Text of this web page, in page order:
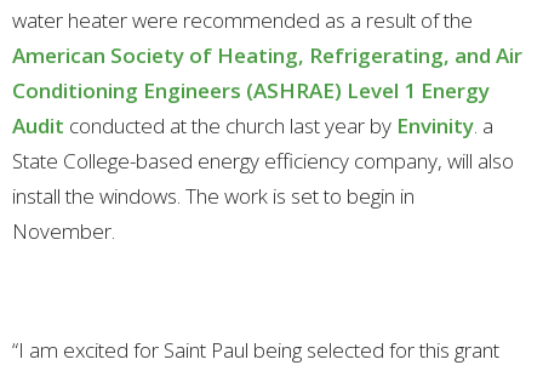
water heater were recommended as a result of the
American Society of Heating, Refrigerating, and Air
Conditioning Engineers (ASHRAE) Level 1 Energy
Audit conducted at the church last year by Envinity. a
State College-based energy efficiency company, will also
install the windows. The work is set to begin in
November.
“I am excited for Saint Paul being selected for this grant